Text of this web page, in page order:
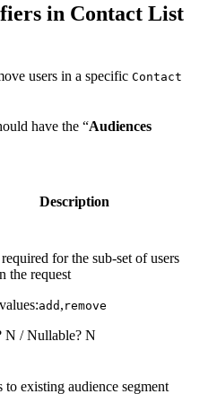
in Contact List
users in a specific Contact
have the “Audiences
Description
for the sub-set of users
the request
add , remove
N / Nullable? N
to existing audience segment